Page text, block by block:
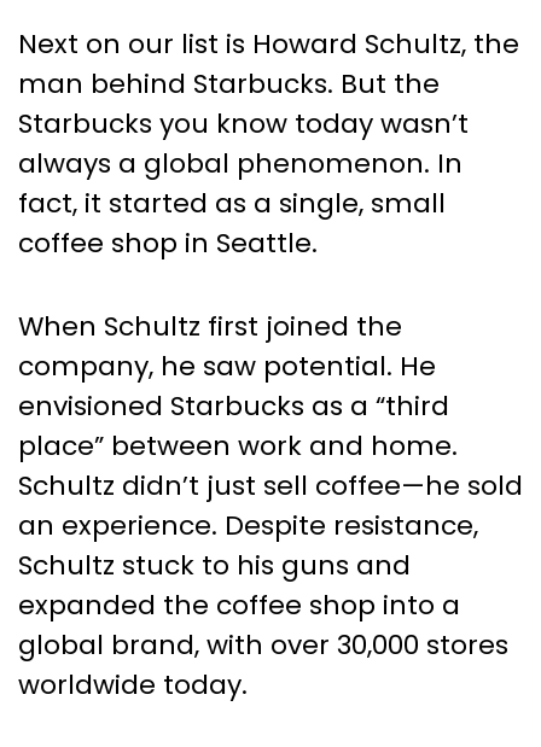
Next on our list is Howard Schultz, the
man behind Starbucks. But the
Starbucks you know today wasn’t
always a global phenomenon. In
fact, it started as a single, small
coffee shop in Seattle.
When Schultz first joined the
company, he saw potential. He
envisioned Starbucks as a “third
place” between work and home.
Schultz didn’t just sell coffee—he sold
an experience. Despite resistance,
Schultz stuck to his guns and
expanded the coffee shop into a
global brand, with over 30,000 stores
worldwide today.